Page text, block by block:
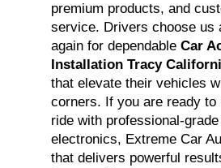
premium products, and
service. Drivers choose us
again for dependable Car
Installation Tracy
that elevate their vehicles
corners. If you are ready to
ride with professional-
electronics, Extreme Car
that delivers powerful